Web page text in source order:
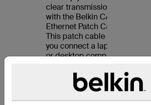
clear transmissions
with the Belkin CAT6
Ethernet Patch Cable.
This patch cable lets
you connect a laptop
or desktop computer
modem, router or
another networking
device. It meets the